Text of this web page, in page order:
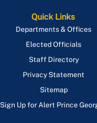
Quick Links
Departments & Offices
Elected Officials
Staff Directory
Privacy Statement
Sitemap
Sign Up for Alert Prince